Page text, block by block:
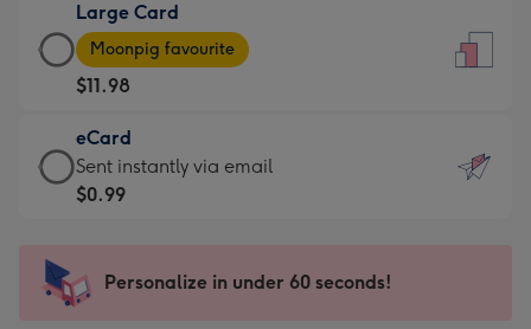
$9.99
-
For
the
little
messages
-
x
185
Large Card
Large
Card
-
$11.98
-
Moonpig
favourite
205
Moonpig favourite
$11.98
eCard
eCard
-
Sent
instantly
Sent instantly via email
$0.99
Personalize in under 60 seconds!